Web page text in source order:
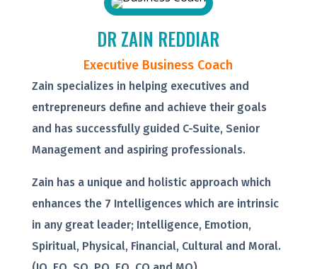
DR ZAIN REDDIAR
Executive Business Coach
Zain specializes in helping executives and
entrepreneurs define and achieve their goals
and has successfully guided C-Suite, Senior
Management and aspiring professionals.
Zain has a unique and holistic approach which
enhances the 7 Intelligences which are intrinsic
in any great leader; Intelligence, Emotion,
Spiritual, Physical, Financial, Cultural and Moral.